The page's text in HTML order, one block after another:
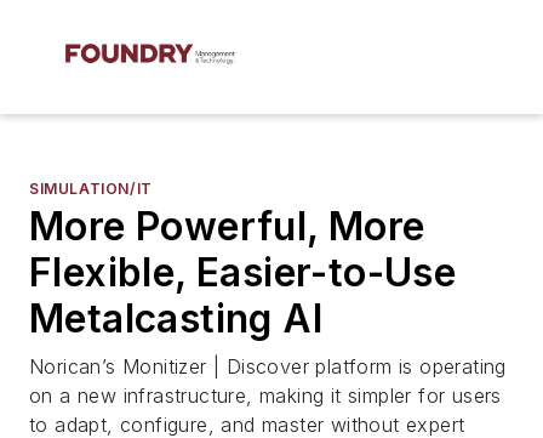
SIMULATION/IT
More Powerful, More
Flexible, Easier-to-Use
Metalcasting AI
Norican’s Monitizer | Discover platform is operating
on a new infrastructure, making it simpler for users
to adapt, configure, and master without expert